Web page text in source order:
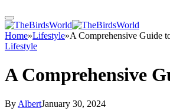
Home»Lifestyle»A Comprehensive Guide
Lifestyle
A Comprehensive
By AlbertJanuary 30, 2024